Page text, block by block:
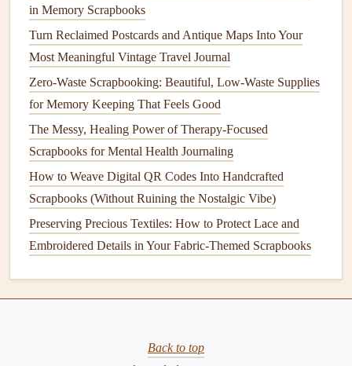
How to Organize and Catalog Your Scrapbook Supplies
for Efficient Project Planning
How to Design a Holiday Scrapbook That Tells a Multi-
Generational Story
How to Use Vintage Tickets and Stubs as Creative
Scrapbook Anchors
Best Ways to Preserve Antique Tickets and Stubs in a
Best Minimalist Design Techniques for Clean, Modern
Scrapbook Pages
Texture, Touch, and Story: How to Weave Fabric, Paint,
and Pressed Flowers Into Your Scrapbook for
Unforgettable, One-of-a-Kind Pages
Best Methods for Preserving Aromatic Elements Like
Best Seasonal Color Palettes for Chronological Garden-
in Memory Scrapbooks
Turn Reclaimed Postcards and Antique Maps Into Your
Most Meaningful Vintage Travel Journal
Zero-Waste Scrapbooking: Beautiful, Low-Waste Supplies
for Memory Keeping That Feels Good
The Messy, Healing Power of Therapy-Focused
Scrapbooks for Mental Health Journaling
How to Weave Digital QR Codes Into Handcrafted
Scrapbooks (Without Ruining the Nostalgic Vibe)
Preserving Precious Textiles: How to Protect Lace and
Embroidered Details in Your Fabric-Themed Scrapbooks
Back to top